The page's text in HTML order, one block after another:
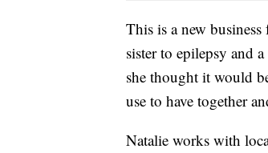
This is a new
sister to epilepsy and
she thought it would
use to have together
Natalie works with